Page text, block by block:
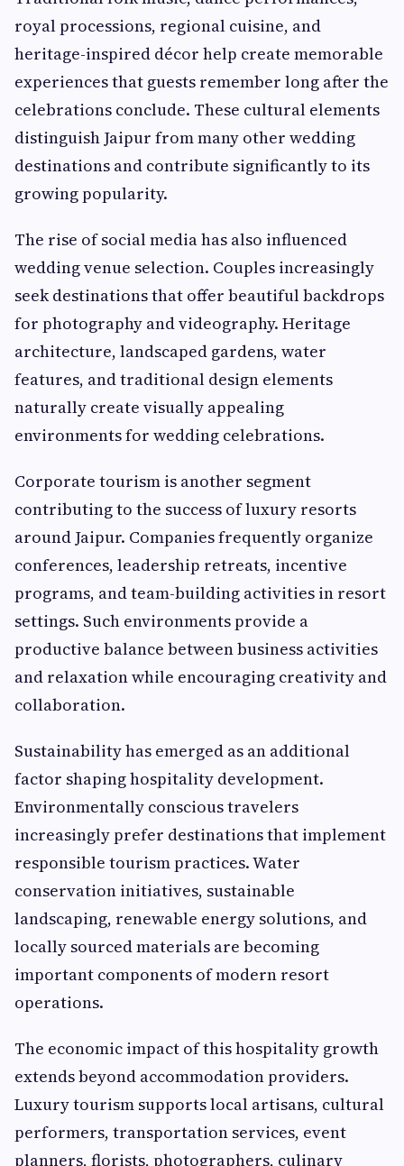
royal processions, regional cuisine, and
heritage-inspired décor help create memorable
experiences that guests remember long after the
celebrations conclude. These cultural elements
distinguish Jaipur from many other wedding
destinations and contribute significantly to its
growing popularity.
The rise of social media has also influenced
wedding venue selection. Couples increasingly
seek destinations that offer beautiful backdrops
for photography and videography. Heritage
architecture, landscaped gardens, water
features, and traditional design elements
naturally create visually appealing
environments for wedding celebrations.
Corporate tourism is another segment
contributing to the success of luxury resorts
around Jaipur. Companies frequently organize
conferences, leadership retreats, incentive
programs, and team-building activities in resort
settings. Such environments provide a
productive balance between business activities
and relaxation while encouraging creativity and
collaboration.
Sustainability has emerged as an additional
factor shaping hospitality development.
Environmentally conscious travelers
increasingly prefer destinations that implement
responsible tourism practices. Water
conservation initiatives, sustainable
landscaping, renewable energy solutions, and
locally sourced materials are becoming
important components of modern resort
operations.
The economic impact of this hospitality growth
extends beyond accommodation providers.
Luxury tourism supports local artisans, cultural
performers, transportation services, event
planners, florists, photographers, culinary